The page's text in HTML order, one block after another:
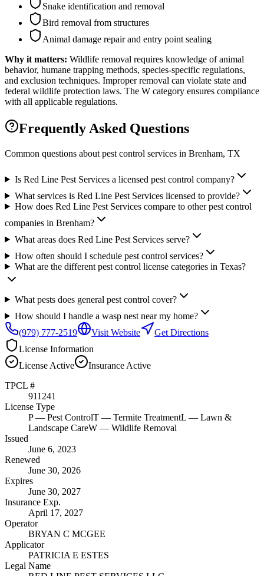
Snake identification and removal
Bird removal from structures
Animal damage repair and entry point sealing
Why it matters: Wildlife removal requires knowledge of animal
behavior, humane trapping methods, species-specific regulations,
and exclusion techniques. Improper removal can violate state and
federal wildlife protection laws. The W category ensures compliance
with all applicable regulations.
Frequently Asked Questions
Common questions about pest control services in Brenham, TX
Is Red Line Pest Services a licensed pest control company?
What services is Red Line Pest Services licensed to provide?
How does Red Line Pest Services compare to other pest control
companies in Brenham?
What areas does Red Line Pest Services serve?
How often should I schedule pest control services?
What are the different pest control license categories in Texas?
What pests does general pest control cover?
How should I handle a wasp nest near my home?
(979) 777-2519
Visit Website
Get Directions
License Information
License Active Insurance Active
TPCL #
911241
License Type
P— Pest ControlT — Termite TreatmentL — Lawn &
Landscape CareW — Wildlife Removal
Issued
June 6, 2023
Renewed
June 30, 2026
Expires
June 30, 2027
Insurance Exp.
April 17, 2027
Operator
BRYAN C MCGEE
Applicator
PATRICIA E ESTES
Legal Name